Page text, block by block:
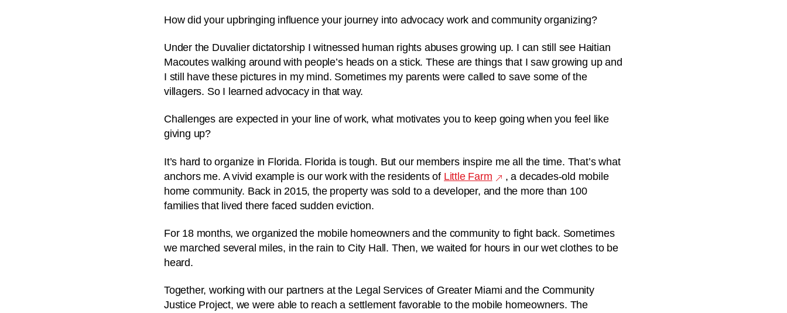
How did your upbringing influence your journey into advocacy work and community organizing?
Under the Duvalier dictatorship I witnessed human rights abuses growing up. I can still see Haitian
Macoutes walking around with people’s heads on a stick. These are things that I saw growing up and
I still have these pictures in my mind. Sometimes my parents were called to save some of the
villagers. So I learned advocacy in that way.
Challenges are expected in your line of work, what motivates you to keep going when you feel like
giving up?
It’s hard to organize in Florida. Florida is tough. But our members inspire me all the time. That’s what
anchors me. A vivid example is our work with the residents of Little Farm
, a decades-old mobile
home community. Back in 2015, the property was sold to a developer, and the more than 100
families that lived there faced sudden eviction.
For 18 months, we organized the mobile homeowners and the community to fight back. Sometimes
we marched several miles, in the rain to City Hall. Then, we waited for hours in our wet clothes to be
heard.
Together, working with our partners at the Legal Services of Greater Miami and the Community
Justice Project, we were able to reach a settlement favorable to the mobile homeowners. The